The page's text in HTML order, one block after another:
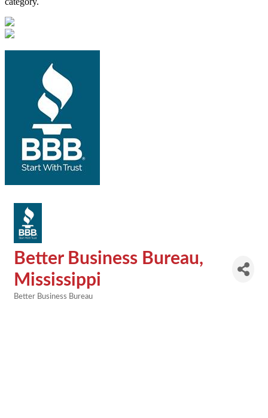
Better Business Bureau,
Mississippi
Better Business Bureau